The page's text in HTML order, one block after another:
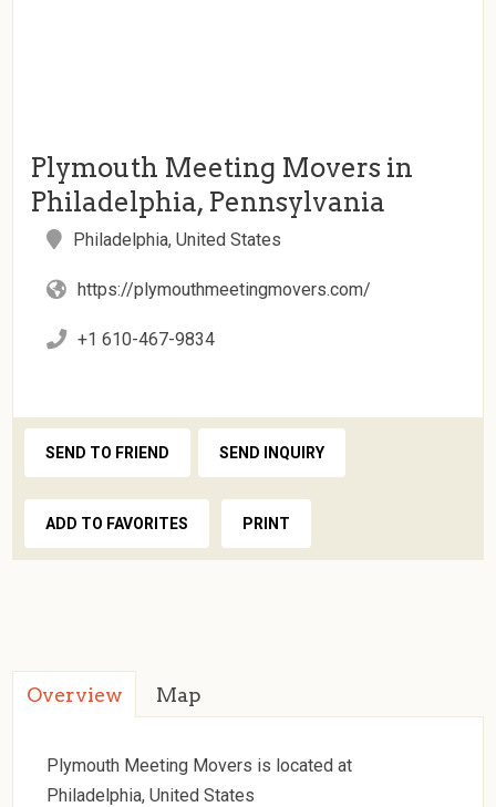
Plymouth Meeting Movers in
Philadelphia, Pennsylvania
Philadelphia, United States
https://plymouthmeetingmovers.com/
+1 610-467-9834
SEND TO FRIEND SEND INQUIRY
ADD TO FAVORITES PRINT
Overview Map
Plymouth Meeting Movers is located at
Philadelphia, United States